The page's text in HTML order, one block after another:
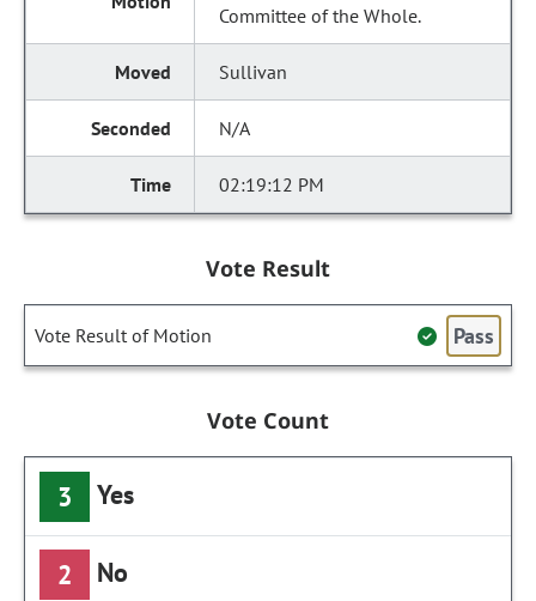
Committee of the Whole.
Sullivan
N/A
02:19:12 PM
Vote Result
Vote Result of Motion Pass
Vote Count
3 Yes
2 No